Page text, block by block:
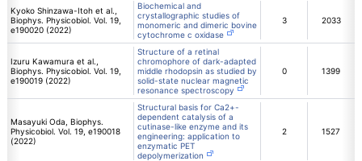
Kyoko Shinzawa-Itoh et al.,
Biophys. Physicobiol. Vol. 19,
e190020 (2022)
Biochemical and
crystallographic studies of
monomeric and dimeric bovine
cytochrome c oxidase
3 2033
Izuru Kawamura et al.,
Biophys. Physicobiol. Vol. 19,
e190019 (2022)
Structure of a retinal
chromophore of dark-adapted
middle rhodopsin as studied by
solid-state nuclear magnetic
resonance spectroscopy
0 1399
Masayuki Oda, Biophys.
Physicobiol. Vol. 19, e190018
(2022)
Structural basis for Ca2+-
dependent catalysis of a
cutinase-like enzyme and its
engineering: application to
enzymatic PET
depolymerization
2 1527